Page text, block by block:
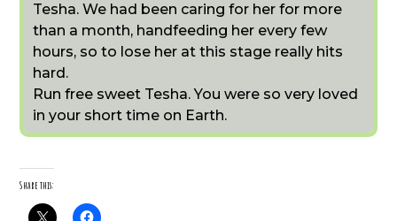
Tesha. We had been caring for her for more
than a month, handfeeding her every few
hours, so to lose her at this stage really hits
hard.
Run free sweet Tesha. You were so very loved
in your short time on Earth.
Share this: